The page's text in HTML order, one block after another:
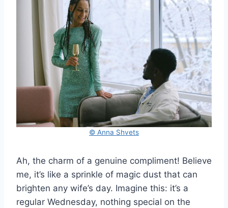
© Anna Shvets
Ah, the charm of a genuine compliment! Believe
me, it’s like a sprinkle of magic dust that can
brighten any wife’s day. Imagine this: it’s a
regular Wednesday, nothing special on the